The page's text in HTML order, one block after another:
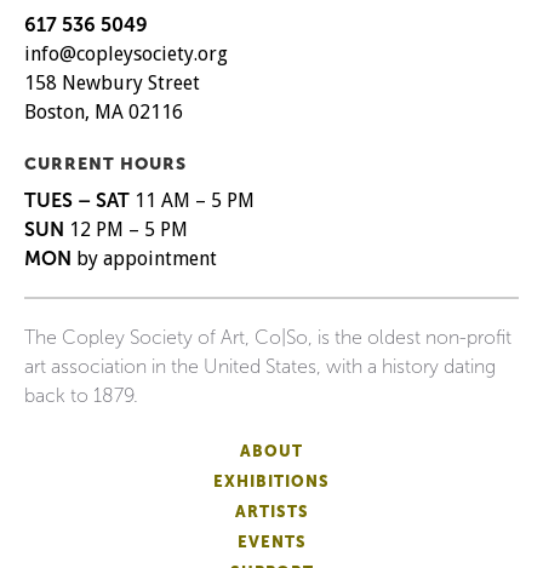
617 536 5049
info@copleysociety.org
158 Newbury Street
Boston, MA 02116
CURRENT HOURS
TUES – SAT 11 AM – 5 PM
SUN 12 PM – 5 PM
MON by appointment
The Copley Society of Art, Co|So, is the oldest non-profit
art association in the United States, with a history dating
back to 1879.
ABOUT
EXHIBITIONS
ARTISTS
EVENTS